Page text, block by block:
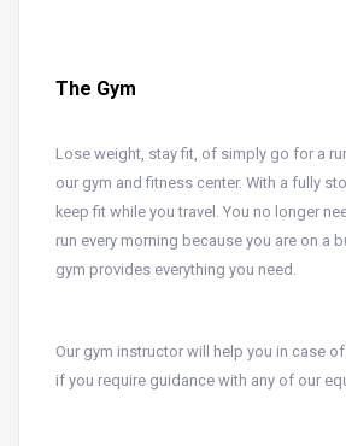
The Gym
Lose weight, stay fit, of simply go for a
our gym and fitness center. With a fully
keep fit while you travel. You no longer
run every morning because you are on a
gym provides everything you need.
Our gym instructor will help you in case
if you require guidance with any of our